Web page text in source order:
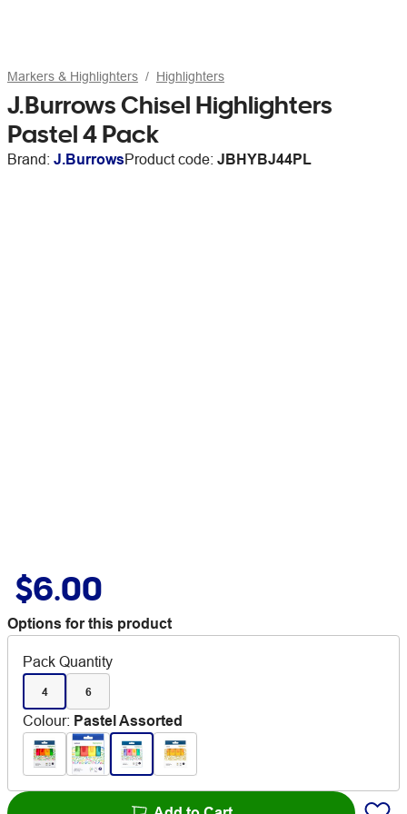
Markers & Highlighters Highlighters
J.Burrows Chisel Highlighters
Pastel 4 Pack
Brand: J.BurrowsProduct code: JBHYBJ44PL
$6.00
Options for this product
Pack Quantity
4 6
Colour: Pastel Assorted